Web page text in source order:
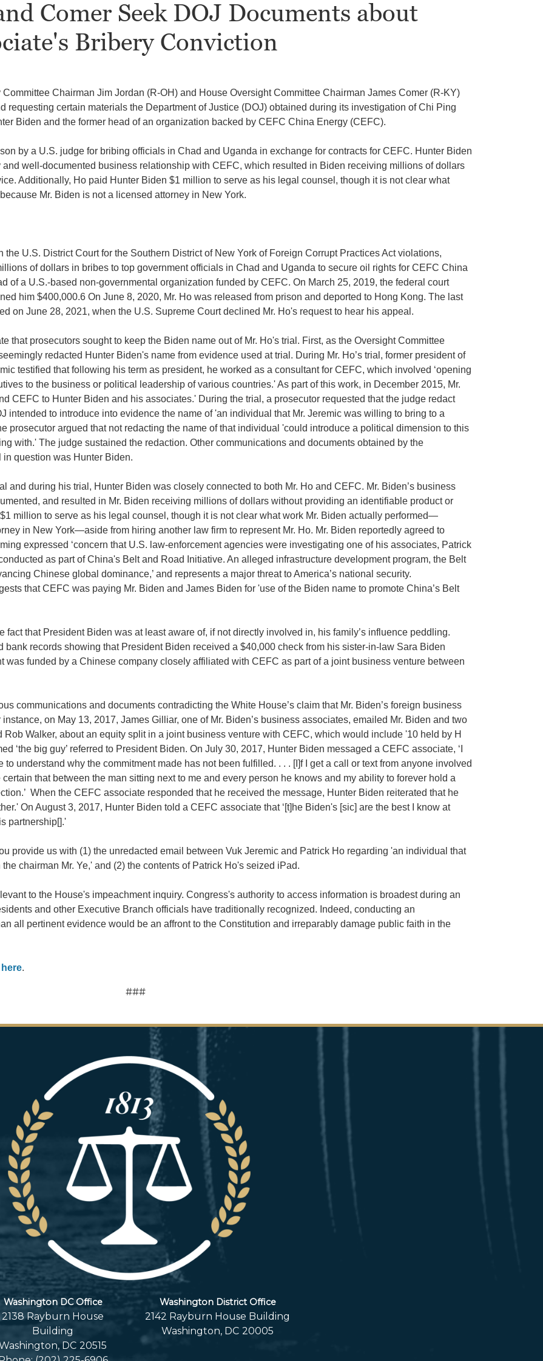
Comer Seek DOJ Documents about
Bribery Conviction
Chairman Jim Jordan (R-OH) and House Oversight Committee Chairman James Comer (R-KY)
requesting certain materials the Department of Justice (DOJ) obtained during its investigation of Chi Ping
Biden and the former head of an organization backed by CEFC China Energy (CEFC).
by a U.S. judge for bribing officials in Chad and Uganda in exchange for contracts for CEFC. Hunter Biden
well-documented business relationship with CEFC, which resulted in Biden receiving millions of dollars
Additionally, Ho paid Hunter Biden $1 million to serve as his legal counsel, though it is not clear what
Mr. Biden is not a licensed attorney in New York.
U.S. District Court for the Southern District of New York of Foreign Corrupt Practices Act violations,
of dollars in bribes to top government officials in Chad and Uganda to secure oil rights for CEFC China
of a U.S.-based non-governmental organization funded by CEFC. On March 25, 2019, the federal court
him $400,000.6 On June 8, 2020, Mr. Ho was released from prison and deported to Hong Kong. The last
on June 28, 2021, when the U.S. Supreme Court declined Mr. Ho's request to hear his appeal.
that prosecutors sought to keep the Biden name out of Mr. Ho's trial. First, as the Oversight Committee
redacted Hunter Biden's name from evidence used at trial. During Mr. Ho’s trial, former president of
testified that following his term as president, he worked as a consultant for CEFC, which involved ‘opening
to the business or political leadership of various countries.' As part of this work, in December 2015, Mr.
CEFC to Hunter Biden and his associates.' During the trial, a prosecutor requested that the judge redact
intended to introduce into evidence the name of 'an individual that Mr. Jeremic was willing to bring to a
prosecutor argued that not redacting the name of that individual 'could introduce a political dimension to this
with.' The judge sustained the redaction. Other communications and documents obtained by the
question was Hunter Biden.
and during his trial, Hunter Biden was closely connected to both Mr. Ho and CEFC. Mr. Biden’s business
and resulted in Mr. Biden receiving millions of dollars without providing an identifiable product or
million to serve as his legal counsel, though it is not clear what work Mr. Biden actually performed—
in New York—aside from hiring another law firm to represent Mr. Ho. Mr. Biden reportedly agreed to
expressed ‘concern that U.S. law-enforcement agencies were investigating one of his associates, Patrick
as part of China's Belt and Road Initiative. An alleged infrastructure development program, the Belt
Chinese global dominance,’ and represents a major threat to America’s national security.
that CEFC was paying Mr. Biden and James Biden for 'use of the Biden name to promote China’s Belt
fact that President Biden was at least aware of, if not directly involved in, his family’s influence peddling.
bank records showing that President Biden received a $40,000 check from his sister-in-law Sara Biden
was funded by a Chinese company closely affiliated with CEFC as part of a joint business venture between
communications and documents contradicting the White House’s claim that Mr. Biden’s foreign business
on May 13, 2017, James Gilliar, one of Mr. Biden’s business associates, emailed Mr. Biden and two
Walker, about an equity split in a joint business venture with CEFC, which would include '10 held by H
‘the big guy’ referred to President Biden. On July 30, 2017, Hunter Biden messaged a CEFC associate, ‘I
understand why the commitment made has not been fulfilled. . . . [I]f I get a call or text from anyone involved
that between the man sitting next to me and every person he knows and my ability to forever hold a
When the CEFC associate responded that he received the message, Hunter Biden reiterated that he
On August 3, 2017, Hunter Biden told a CEFC associate that ‘[t]he Biden's [sic] are the best I know at
partnership[].'
provide us with (1) the unredacted email between Vuk Jeremic and Patrick Ho regarding 'an individual that
chairman Mr. Ye,' and (2) the contents of Patrick Ho's seized iPad.
to the House's impeachment inquiry. Congress's authority to access information is broadest during an
and other Executive Branch officials have traditionally recognized. Indeed, conducting an
all pertinent evidence would be an affront to the Constitution and irreparably damage public faith in the
here.
###
Washington DC Office
2138 Rayburn House
Building
DC20515
Washington District Office
2142 Rayburn House Building
Washington, DC20005